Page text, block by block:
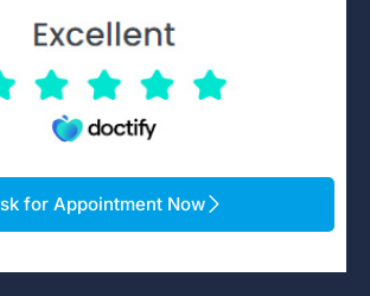
for Appointment Now